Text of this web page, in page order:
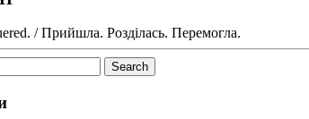
/ Прийшла. Розділась. Перемогла.